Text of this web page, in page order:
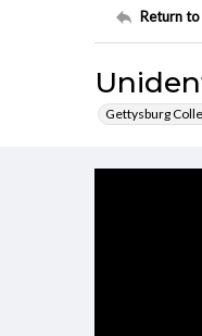
Return
Gettysburg